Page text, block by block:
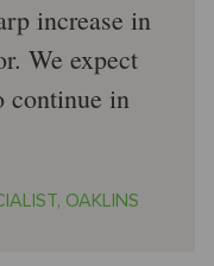
increase in
We expect
in
OAKLINS